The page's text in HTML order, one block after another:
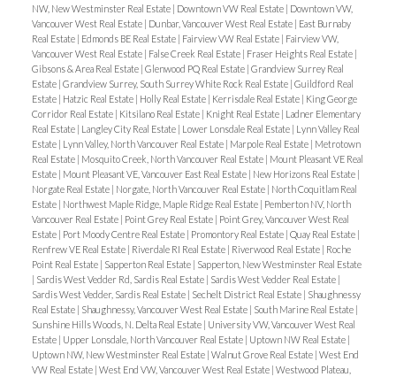
NW, New Westminster Real Estate | Downtown VW Real Estate | Downtown VW,
Vancouver West Real Estate | Dunbar, Vancouver West Real Estate | East Burnaby
Real Estate | Edmonds BE Real Estate | Fairview VW Real Estate | Fairview VW,
Vancouver West Real Estate | False Creek Real Estate | Fraser Heights Real Estate |
Gibsons & Area Real Estate | Glenwood PQ Real Estate | Grandview Surrey Real
Estate | Grandview Surrey, South Surrey White Rock Real Estate | Guildford Real
Estate | Hatzic Real Estate | Holly Real Estate | Kerrisdale Real Estate | King George
Corridor Real Estate | Kitsilano Real Estate | Knight Real Estate | Ladner Elementary
Real Estate | Langley City Real Estate | Lower Lonsdale Real Estate | Lynn Valley Real
Estate | Lynn Valley, North Vancouver Real Estate | Marpole Real Estate | Metrotown
Real Estate | Mosquito Creek, North Vancouver Real Estate | Mount Pleasant VE Real
Estate | Mount Pleasant VE, Vancouver East Real Estate | New Horizons Real Estate |
Norgate Real Estate | Norgate, North Vancouver Real Estate | North Coquitlam Real
Estate | Northwest Maple Ridge, Maple Ridge Real Estate | Pemberton NV, North
Vancouver Real Estate | Point Grey Real Estate | Point Grey, Vancouver West Real
Estate | Port Moody Centre Real Estate | Promontory Real Estate | Quay Real Estate |
Renfrew VE Real Estate | Riverdale RI Real Estate | Riverwood Real Estate | Roche
Point Real Estate | Sapperton Real Estate | Sapperton, New Westminster Real Estate
| Sardis West Vedder Rd, Sardis Real Estate | Sardis West Vedder Real Estate |
Sardis West Vedder, Sardis Real Estate | Sechelt District Real Estate | Shaughnessy
Real Estate | Shaughnessy, Vancouver West Real Estate | South Marine Real Estate |
Sunshine Hills Woods, N. Delta Real Estate | University VW, Vancouver West Real
Estate | Upper Lonsdale, North Vancouver Real Estate | Uptown NW Real Estate |
Uptown NW, New Westminster Real Estate | Walnut Grove Real Estate | West End
VW Real Estate | West End VW, Vancouver West Real Estate | Westwood Plateau,